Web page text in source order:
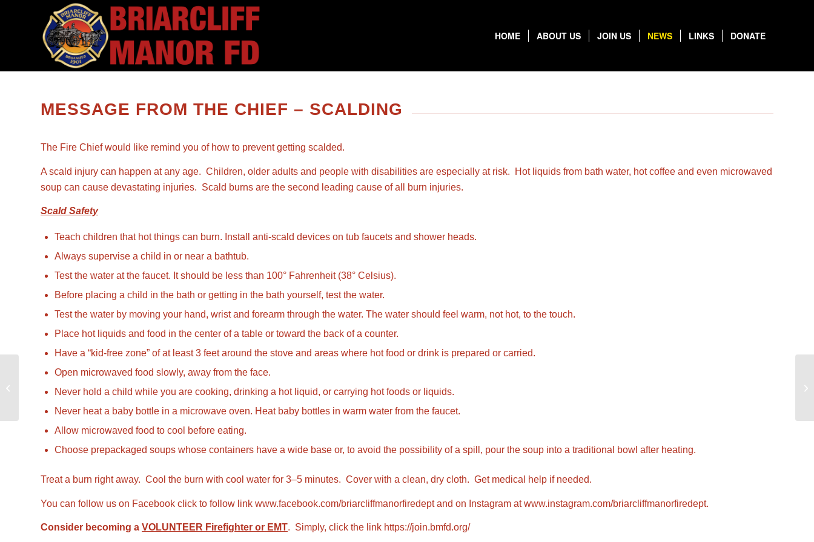
HOME ABOUT US JOIN US NEWS LINKS DONATE
MESSAGE FROM THE CHIEF – SCALDING
The Fire Chief would like remind you of how to prevent getting scalded.
A scald injury can happen at any age. Children, older adults and people with disabilities are especially at risk. Hot liquids from bath water, hot coffee and even microwaved
soup can cause devastating injuries. Scald burns are the second leading cause of all burn injuries.
Scald Safety
Teach children that hot things can burn. Install anti-scald devices on tub faucets and shower heads.
Always supervise a child in or near a bathtub.
Test the water at the faucet. It should be less than 100° Fahrenheit (38° Celsius).
Before placing a child in the bath or getting in the bath yourself, test the water.
Test the water by moving your hand, wrist and forearm through the water. The water should feel warm, not hot, to the touch.
Place hot liquids and food in the center of a table or toward the back of a counter.
Have a “kid-free zone” of at least 3 feet around the stove and areas where hot food or drink is prepared or carried.
Open microwaved food slowly, away from the face.
Never hold a child while you are cooking, drinking a hot liquid, or carrying hot foods or liquids.
Never heat a baby bottle in a microwave oven. Heat baby bottles in warm water from the faucet.
Allow microwaved food to cool before eating.
Choose prepackaged soups whose containers have a wide base or, to avoid the possibility of a spill, pour the soup into a traditional bowl after heating.
Treat a burn right away. Cool the burn with cool water for 3–5 minutes. Cover with a clean, dry cloth. Get medical help if needed.
You can follow us on Facebook click to follow link www.facebook.com/briarcliffmanorfiredeptand on Instagram atwww.instagram.com/briarcliffmanorfiredept.
Consider becoming a VOLUNTEER Firefighter or EMT. Simply, click the link https://join.bmfd.org/
Them Work For You